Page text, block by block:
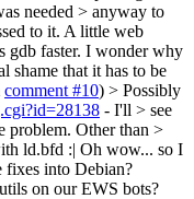
needed > anyway to
to it. A little web
gdb faster. I wonder why
shame that it has to be
comment #10) > Possibly
- I'll > see
problem. Other than >
ld.bfd :| Oh wow... so I
fixes into Debian?
on our EWS bots?